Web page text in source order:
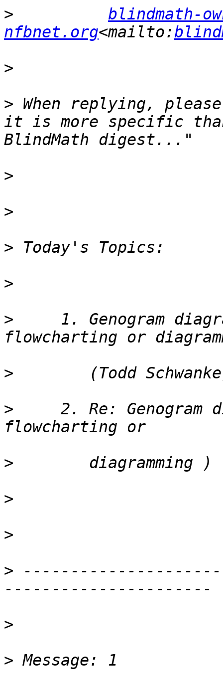
>
blindmath-
nfbnet.org<mailto:
>
> When replying,
it is more specific
>
>
>
>
>
1. Genogram
>
>
2. Re: Genogram
>
>
>
>
>
>